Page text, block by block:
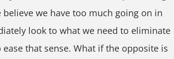
we have too much going on in
look to what we need to eliminate
that sense. What if the opposite is